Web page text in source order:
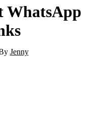
WhatsApp
Jenny